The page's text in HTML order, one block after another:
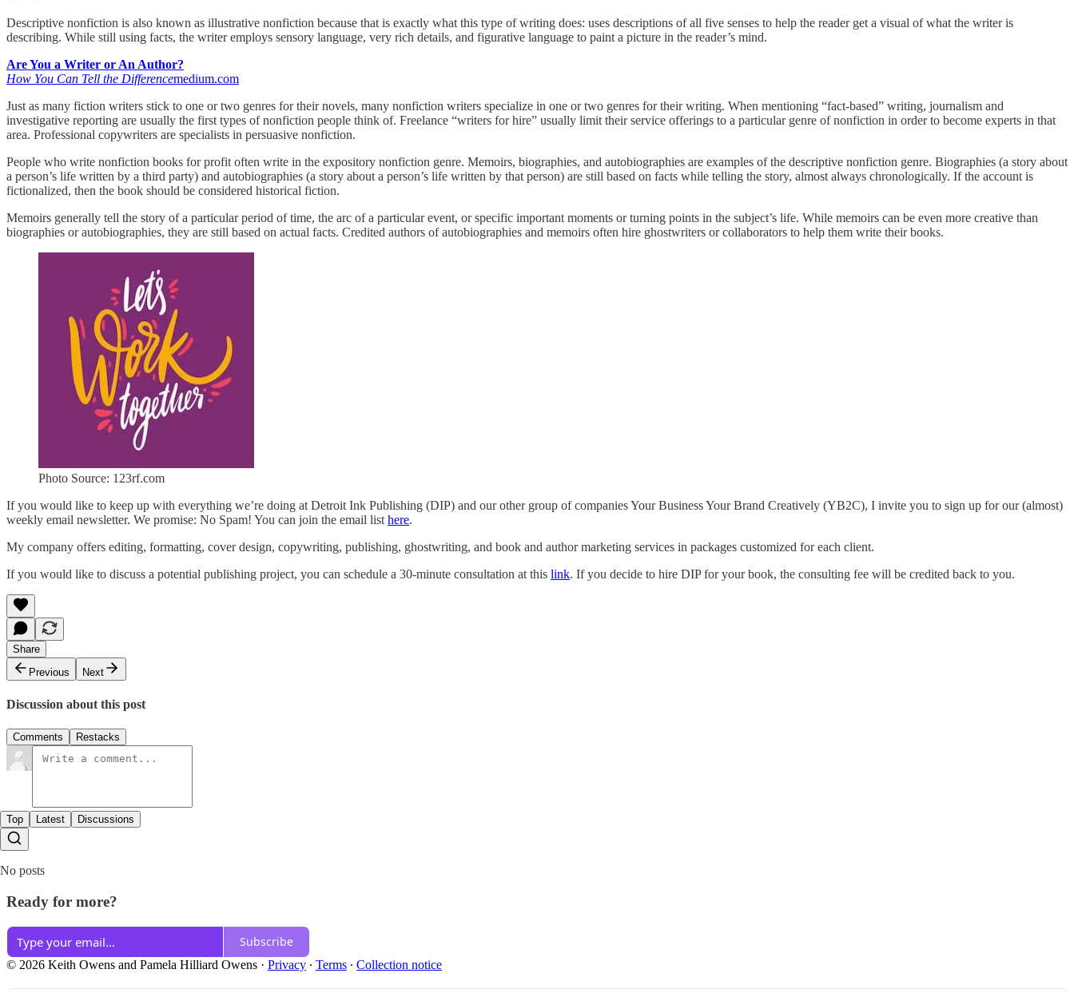
Descriptive nonfiction is also known as illustrative nonfiction because that is exactly what this type of writing does: uses descriptions of all five senses to help the reader get a visual of what the writer is
describing. While still using facts, the writer employs sensory language, very rich details, and figurative language to paint a picture in the reader’s mind.
Are You a Writer or An Author?
How You Can Tell the Differencemedium.com
Just as many fiction writers stick to one or two genres for their novels, many nonfiction writers specialize in one or two genres for their writing. When mentioning “fact-based” writing, journalism and
investigative reporting are usually the first types of nonfiction people think of. Freelance “writers for hire” usually limit their service offerings to a particular genre of nonfiction in order to become experts in that
area. Professional copywriters are specialists in persuasive nonfiction.
People who write nonfiction books for profit often write in the expository nonfiction genre. Memoirs, biographies, and autobiographies are examples of the descriptive nonfiction genre. Biographies (a story about
a person’s life written by a third party) and autobiographies (a story about a person’s life written by that person) are still based on facts while telling the story, almost always chronologically. If the account is
fictionalized, then the book should be considered historical fiction.
Memoirs generally tell the story of a particular period of time, the arc of a particular event, or specific important moments or turning points in the subject’s life. While memoirs can be even more creative than
biographies or autobiographies, they are still based on actual facts. Credited authors of autobiographies and memoirs often hire ghostwriters or collaborators to help them write their books.
Photo Source: 123rf.com
If you would like to keep up with everything we’re doing at Detroit Ink Publishing (DIP) and our other group of companies Your Business Your Brand Creatively (YB2C), I invite you to sign up for our (almost)
weekly email newsletter. We promise: No Spam! You can join the email list here.
My company offers editing, formatting, cover design, copywriting, publishing, ghostwriting, and book and author marketing services in packages customized for each client.
If you would like to discuss a potential publishing project, you can schedule a 30-minute consultation at this link. If you decide to hire DIP for your book, the consulting fee will be credited back to you.
Share
Previous
Next
Discussion about this post
Comments Restacks
Top Latest Discussions
No posts
Ready for more?
Subscribe
© 2026 Keith Owens and Pamela Hilliard Owens · Privacy ∙ Terms ∙ Collection notice